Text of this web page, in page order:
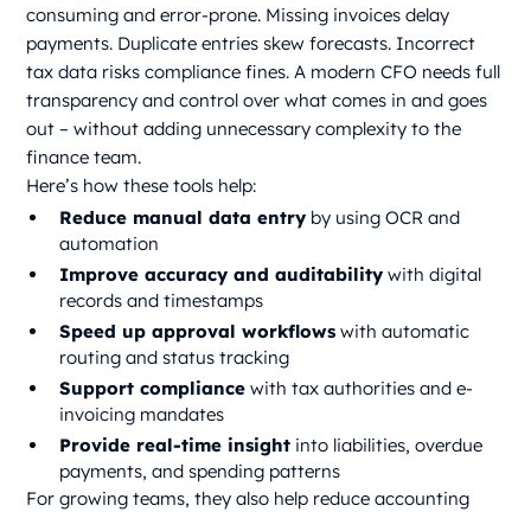
consuming and error-prone. Missing invoices delay
payments. Duplicate entries skew forecasts. Incorrect
tax data risks compliance fines. A modern CFO needs full
transparency and control over what comes in and goes
out – without adding unnecessary complexity to the
finance team.
Here’s how these tools help:
Reduce manual data entry by using OCR and
automation
Improve accuracy and auditability with digital
records and timestamps
Speed up approval workflows with automatic
routing and status tracking
Support compliance with tax authorities and e-
invoicing mandates
Provide real-time insight into liabilities, overdue
payments, and spending patterns
For growing teams, they also help reduce accounting